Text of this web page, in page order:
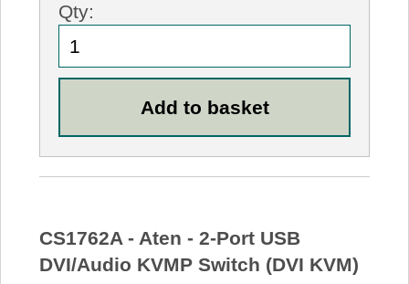
Qty:
CS1762A - Aten - 2-Port USB
DVI/Audio KVMP Switch (DVI KVM)